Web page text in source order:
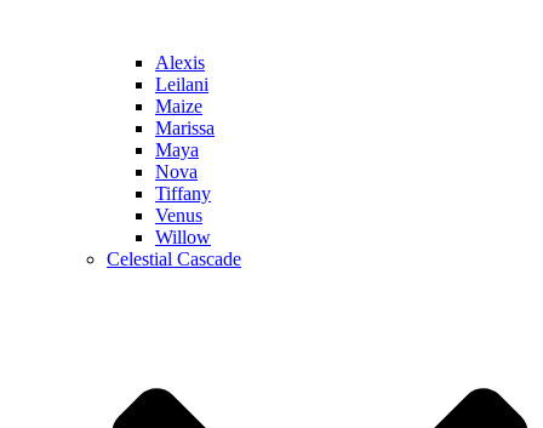
Alexis
Leilani
Maize
Marissa
Maya
Nova
Tiffany
Venus
Willow
Celestial Cascade